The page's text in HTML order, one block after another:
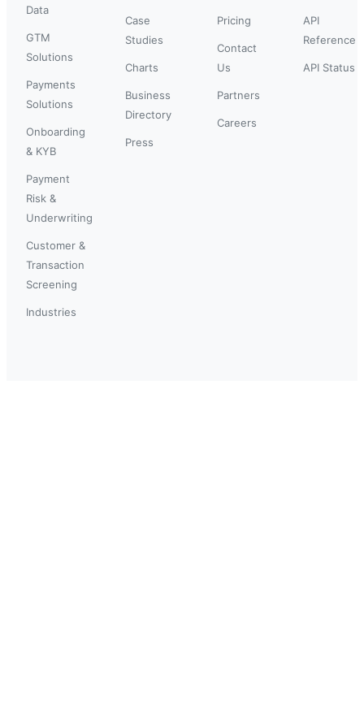
Data
GTM
Solutions
Payments
Solutions
Onboarding
& KYB
Payment
Risk &
Underwriting
Customer &
Transaction
Screening
Industries
Case
Studies
Charts
Business
Directory
Press
Pricing
Contact
Us
Partners
Careers
API
Reference
API Status